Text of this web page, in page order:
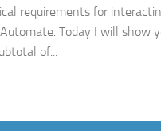
requirements for
Today I will show
of...